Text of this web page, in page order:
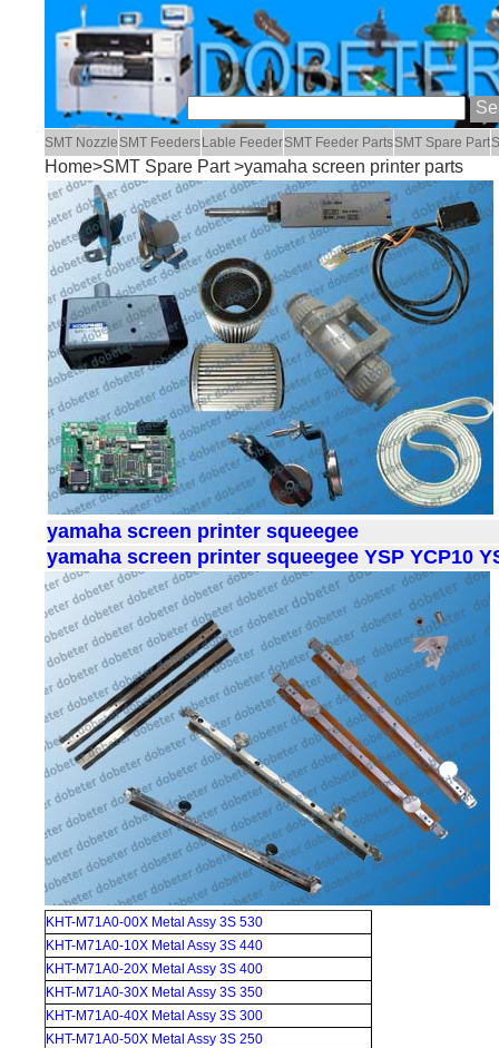
SMT Nozzle SMT Feeders Lable FeederSMT Feeder PartsSMT Spare Part
Home>SMT Spare Part>yamaha screen printer parts
yamaha screen printer squeegee
yamaha screen printer squeegee YSP YCP10
KHT-M71A0-00X Metal Assy 3S 530
KHT-M71A0-10X Metal Assy 3S 440
KHT-M71A0-20X Metal Assy 3S 400
KHT-M71A0-30X Metal Assy 3S 350
KHT-M71A0-40X Metal Assy 3S 300
KHT-M71A0-50X Metal Assy 3S 250